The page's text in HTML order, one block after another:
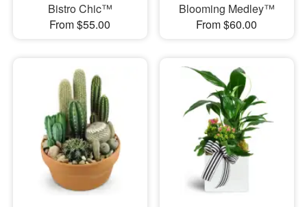
Bistro Chic™
From $55.00
Blooming Medley™
From $60.00